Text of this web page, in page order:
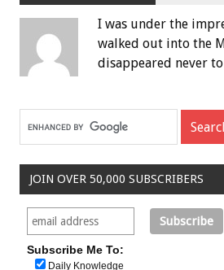
I was under the
walked out into the
disappeared never to
JOIN OVER 50,000 SUBSCRIBERS
Subscribe Me To:
Daily Knowledge